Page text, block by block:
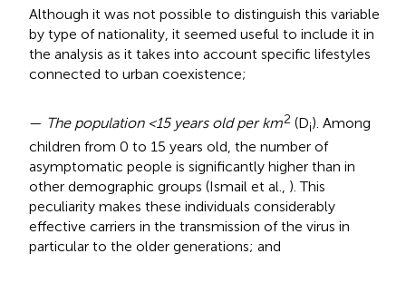
Although it was not possible to distinguish this variable
by type of nationality, it seemed useful to include it in
the analysis as it takes into account specific lifestyles
connected to urban coexistence;
— The population <15 years old per km2 (Di). Among
children from 0 to 15 years old, the number of
asymptomatic people is significantly higher than in
other demographic groups (Ismail et al., ). This
peculiarity makes these individuals considerably
effective carriers in the transmission of the virus in
particular to the older generations; and